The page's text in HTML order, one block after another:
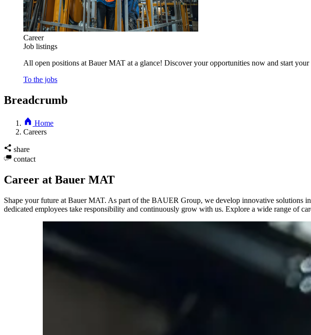
Career
Job listings
All open positions at Bauer MAT at a glance! Discover your opportunities now and start your
To the jobs
Breadcrumb
Home
Careers
share
contact
Career at Bauer MAT
Shape your future at Bauer MAT. As part of the BAUER Group, we develop innovative solutions
dedicated employees take responsibility and continuously grow with us. Explore a wide range of